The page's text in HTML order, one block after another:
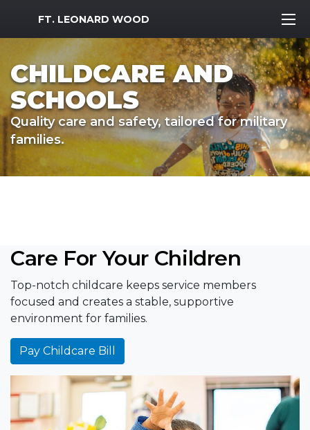
MWR Logo
FT. LEONARD WOOD
CHILDCARE AND
SCHOOLS
Quality care and safety, tailored for military
families.
Care For Your Children
Top-notch childcare keeps service members
focused and creates a stable, supportive
environment for families.
Pay Childcare Bill